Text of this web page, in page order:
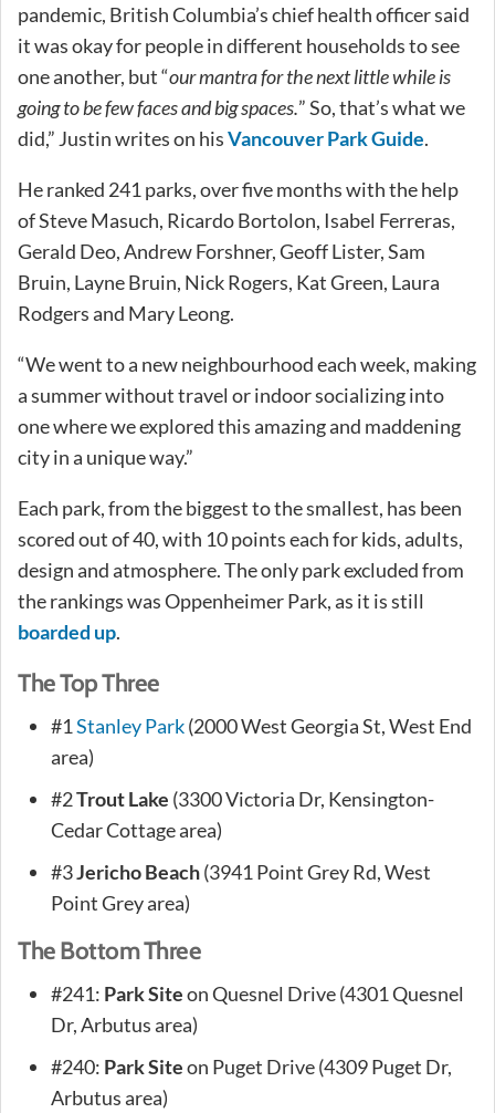
pandemic, British Columbia’s chief health officer said
it was okay for people in different households to see
one another, but “our mantra for the next little while is
going to be few faces and big spaces.” So, that’s what we
did,” Justin writes on hisVancouver Park Guide.
He ranked 241 parks, over five months with the help
of Steve Masuch, Ricardo Bortolon, Isabel Ferreras,
Gerald Deo, Andrew Forshner, Geoff Lister, Sam
Bruin, Layne Bruin, Nick Rogers, Kat Green, Laura
Rodgers and Mary Leong.
“We went to a new neighbourhood each week, making
a summer without travel or indoor socializing into
one where we explored this amazing and maddening
city in a unique way.”
Each park, from the biggest to the smallest, has been
scored out of 40, with 10 points each for kids, adults,
design and atmosphere. The only park excluded from
the rankings was Oppenheimer Park, as it is still
boarded up.
The Top Three
#1Stanley Park(2000 West Georgia St, West End
area)
#2Trout Lake (3300 Victoria Dr, Kensington-
Cedar Cottage area)
#3Jericho Beach(3941 Point Grey Rd, West
Point Grey area)
The Bottom Three
#241: Park Siteon Quesnel Drive (4301 Quesnel
Dr, Arbutus area)
#240: Park Siteon Puget Drive (4309 Puget Dr,
Arbutus area)